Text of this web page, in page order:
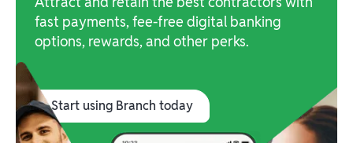
fast payments, fee-free digital banking
options, rewards, and other perks.
Start using Branch today